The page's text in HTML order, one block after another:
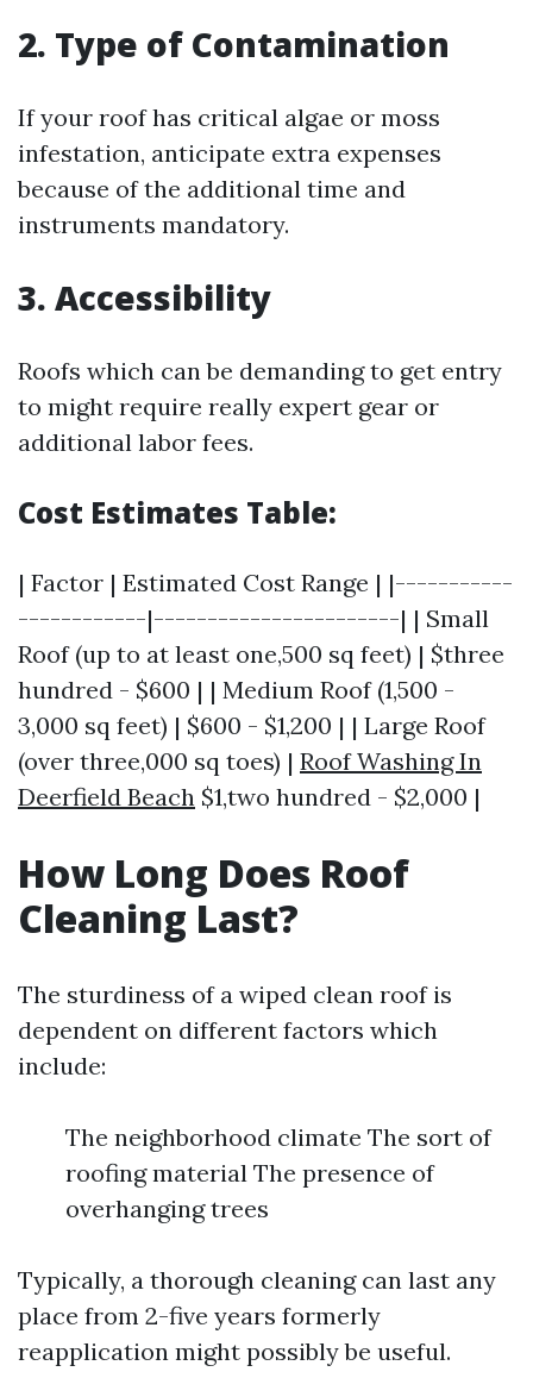
2. Type of Contamination
If your roof has critical algae or moss
infestation, anticipate extra expenses
because of the additional time and
instruments mandatory.
3. Accessibility
Roofs which can be demanding to get entry
to might require really expert gear or
additional labor fees.
Cost Estimates Table:
| Factor | Estimated Cost Range | |-----------
------------|-----------------------| | Small
Roof (up to at least one,500 sq feet) | $three
hundred - $600 | | Medium Roof (1,500 -
3,000 sq feet) | $600 - $1,200 | | Large Roof
(over three,000 sq toes) | Roof Washing In
Deerfield Beach $1,two hundred - $2,000 |
How Long Does Roof
Cleaning Last?
The sturdiness of a wiped clean roof is
dependent on different factors which
include:
The neighborhood climate The sort of
roofing material The presence of
overhanging trees
Typically, a thorough cleaning can last any
place from 2-five years formerly
reapplication might possibly be useful.